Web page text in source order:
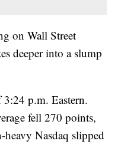
on Wall Street
deeper into a slump
p.m. Eastern.
fell 270 points,
Nasdaq slipped